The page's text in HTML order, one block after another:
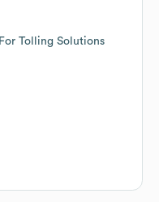
Tolling Solutions